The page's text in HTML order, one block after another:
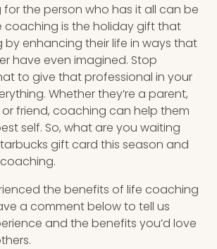
for the person who has it all can be
coaching is the holiday gift that
by enhancing their life in ways that
have even imagined. Stop
to give that professional in your
Whether they’re a parent,
or friend, coaching can help them
self. So, what are you waiting
gift card this season and
the benefits of life coaching
a comment below to tell us
and the benefits you’d love